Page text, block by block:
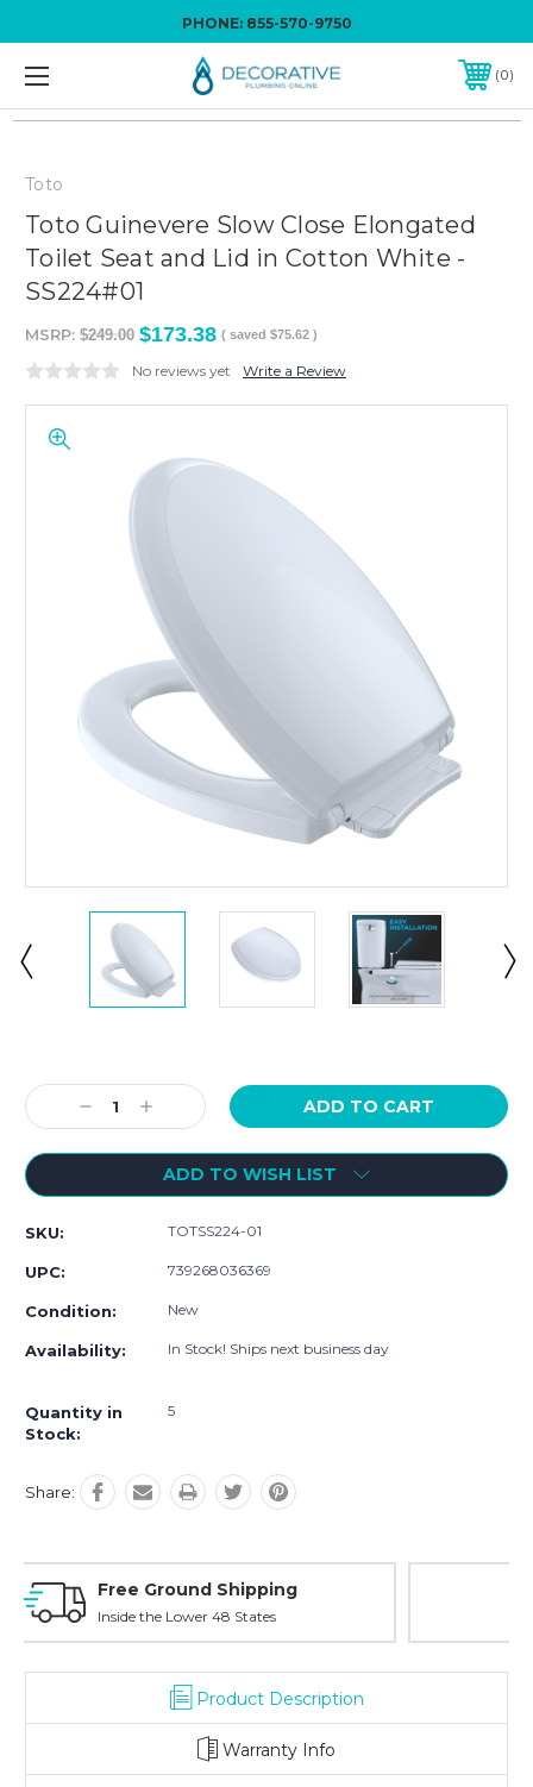
PHONE: 855-570-9750
0
Toto
Toto Guinevere Slow Close Elongated
Toilet Seat and Lid in Cotton White -
SS224#01
MSRP: $249.00 $173.38 ( saved $75.62 )
No reviews yet Write a Review
Stock:
Decrease
Quantity:
Increase
Quantity:
ADD TO WISH LIST
SKU: TOTSS224-01
UPC: 739268036369
Condition: New
Availability: In Stock! Ships next business day
Quantity in
Stock:
5
Share:
Online Showroom Expirence
With Over 100 Years in the Industry
Product Description
Warranty Info